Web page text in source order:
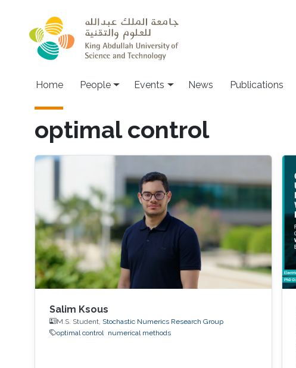
Main navigation
Home People Events News Publications
optimal control
Salim Ksous
M.S. Student, Stochastic Numerics Research Group
optimal control
numerical methods